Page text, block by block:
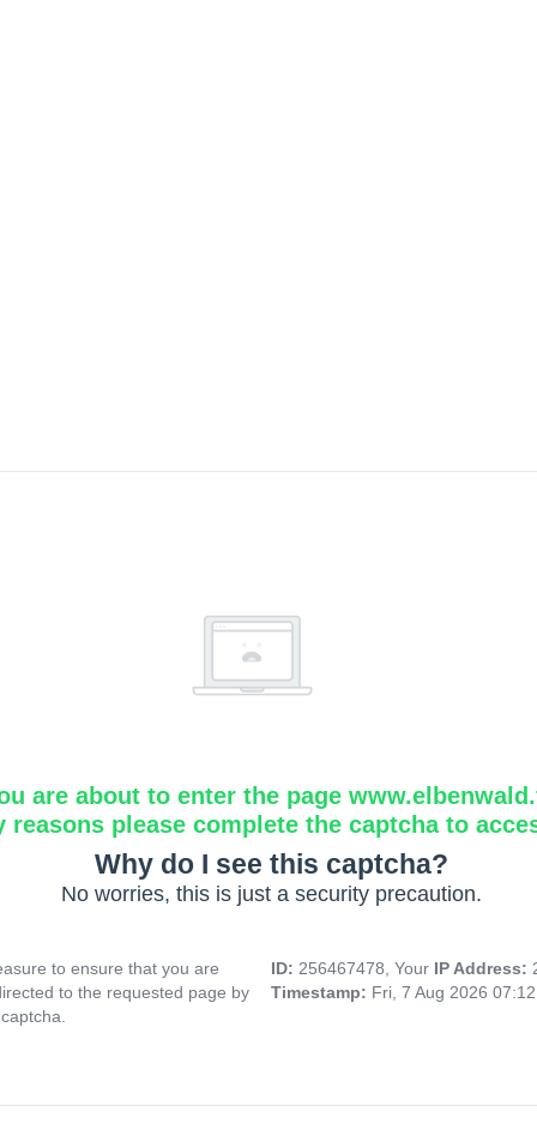
are about to enter the page
reasons please complete the captcha to
Why do I see this captcha?
No worries, this is just a security precaution.
to ensure that you are
to the requested page by
ID: 256467478, Your IP Address:
Timestamp: Fri, 7 Aug 2026